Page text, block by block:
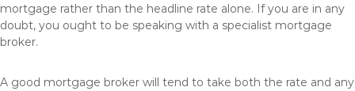
mortgage rather than the headline rate alone. If you are in any
doubt, you ought to be speaking with a specialist mortgage
broker.
A good mortgage broker will tend to take both the rate and any